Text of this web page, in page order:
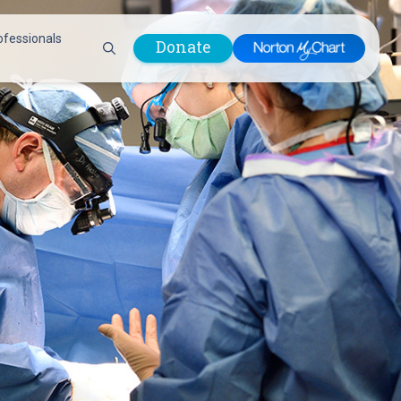
Plastic &
Reconstructive
Surgery
Prevention &
Wellness
Pulmonology
Radiology
Respiratory Therapy
Rheumatology
Sleep Medicine
Spine Care
Sports Health
Pastoral Care
Preparing for Surgery
Prevention & Wellness
Quality Report
Safety Policies
Visitor Policy
Women, Infants and
Children (WIC)
Program
Professionals
Donate